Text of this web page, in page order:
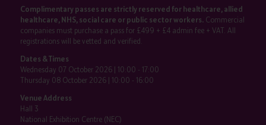
Complimentary passes are strictly reserved for healthcare, allied
healthcare, NHS, social care or public sector workers.Commercial
companies must purchase a pass for £499 + £4 admin fee + VAT. All
registrations will be vetted and verified.
Dates & Times
Wednesday 07 October 2026 | 10:00 - 17:00
Thursday 08 October 2026 | 10:00 - 16:00
Venue Address
Hall 3
National Exhibition Centre (NEC)